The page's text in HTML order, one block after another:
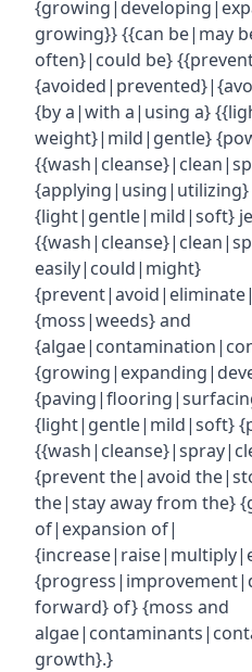
growing}} {{can be|may
often}|could be}
{by a|with a|using a}
weight}|mild|gentle}
{applying|using|utilizing}
{light|gentle|mild|soft}
easily|could|might}
{moss|weeds} and
{light|gentle|mild|soft}
{prevent the|avoid
the|stay away from the}
of|expansion of|
forward} of} {moss and
growth}.}